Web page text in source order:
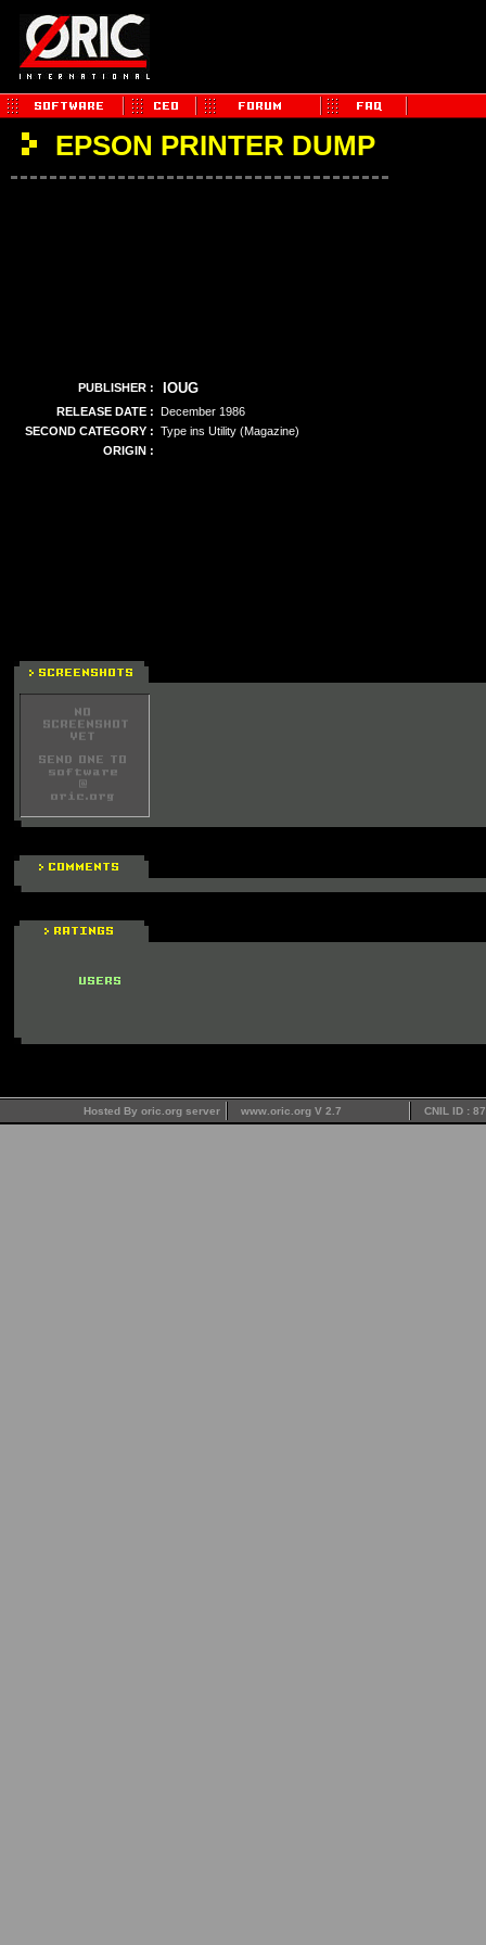
EPSON PRINTER DUMP
PUBLISHER : IOUG
RELEASE DATE : December 1986
SECOND CATEGORY : Type ins Utility (Magazine)
ORIGIN :
Hosted By oric.org server www.oric.org V 2.7 CNIL ID :